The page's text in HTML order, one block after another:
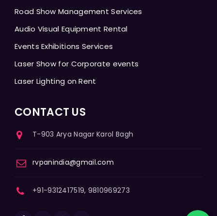
Road Show Management Services
Audio Visual Equipment Rental
Events Exhibitions Services
Laser Show for Corporate events
Laser Lighting on Rent
CONTACT US
T-903 Arya Nagar Karol Bagh
rvpanindia@gmail.com
+91-9312417519, 9810969273